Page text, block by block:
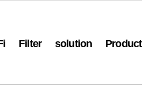
solution Product